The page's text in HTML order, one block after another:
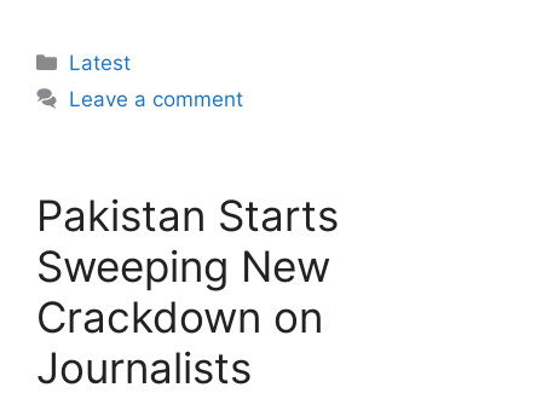
Categories
Latest
Leave a comment
Pakistan Starts
Sweeping New
Crackdown on
Journalists